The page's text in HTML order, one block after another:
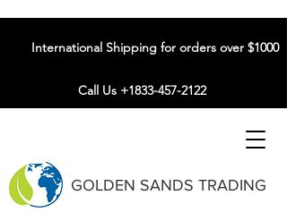
GOLDEN SANDS TRADING
International Shipping for orders over $1000
Call Us +1833-457-2122